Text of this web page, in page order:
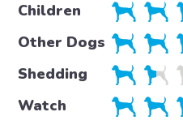
Children
Other Dogs
Shedding
Watch